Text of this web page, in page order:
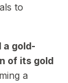
to
a gold-
of its gold
a